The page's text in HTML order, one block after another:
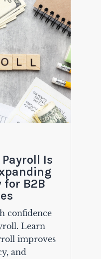
Is
B2B
confidence
Learn
improves
and